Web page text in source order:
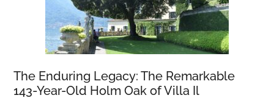
The Enduring Legacy: The Remarkable
143-Year-Old Holm Oak of Villa Il